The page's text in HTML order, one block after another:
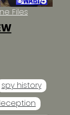
Files
spy history